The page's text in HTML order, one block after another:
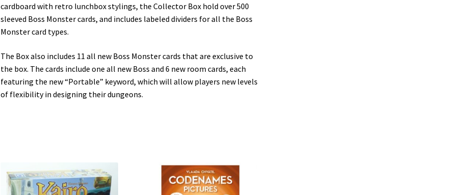
cardboard with retro lunchbox stylings, the Collector Box hold over 500
sleeved Boss Monster cards, and includes labeled dividers for all the Boss
Monster card types.
The Box also includes 11 all new Boss Monster cards that are exclusive to
the box. The cards include one all new Boss and 6 new room cards, each
featuring the new “Portable” keyword, which will allow players new levels
of flexibility in designing their dungeons.